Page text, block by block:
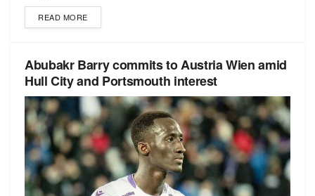
READ MORE
Abubakr Barry commits to Austria Wien amid
Hull City and Portsmouth interest